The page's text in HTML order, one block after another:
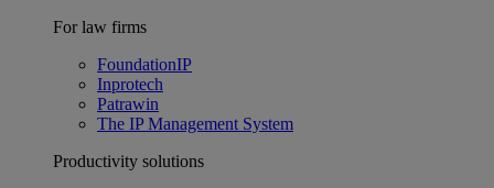
For law firms
FoundationIP
Inprotech
Patrawin
The IP Management System
Productivity solutions